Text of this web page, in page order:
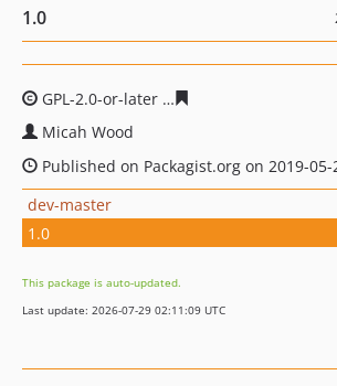
1.0
GPL-2.0-or-later
Micah Wood
Published on Packagist.org on 2019-05-
dev-master
1.0
This package is auto-updated.
Last update: 2026-07-29 02:11:09 UTC